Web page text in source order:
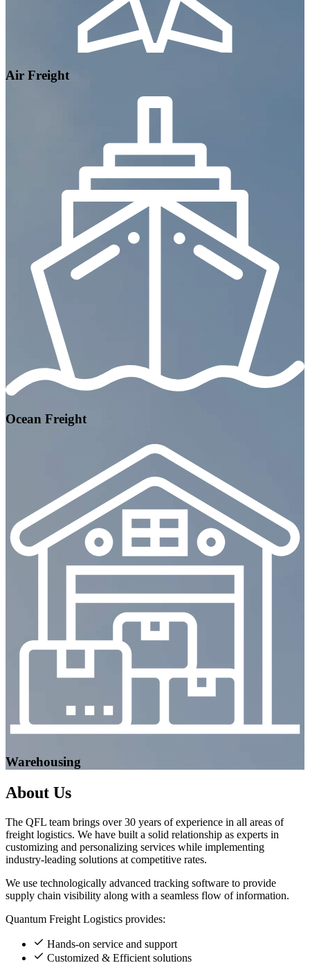
Air Freight
Ocean Freight
Warehousing
About Us
The QFL team brings over 30 years of experience in all areas of
freight logistics. We have built a solid relationship as experts in
customizing and personalizing services while implementing
industry-leading solutions at competitive rates.
We use technologically advanced tracking software to provide
supply chain visibility along with a seamless flow of information.
Quantum Freight Logistics provides:
Hands-on service and support
Customized & Efficient solutions